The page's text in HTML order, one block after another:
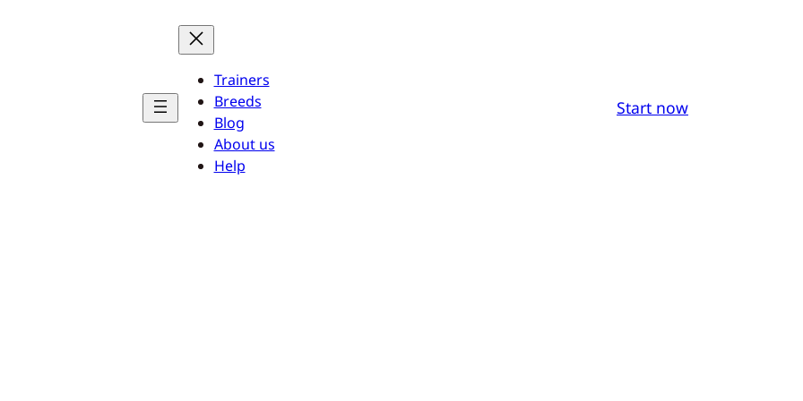
Trainers
Breeds
Blog
About us
Help
Start now